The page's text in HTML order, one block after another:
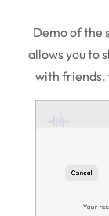
Demo of the
allows you to
with friends,